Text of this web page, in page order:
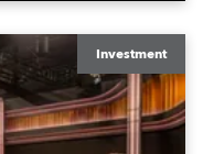
Investment